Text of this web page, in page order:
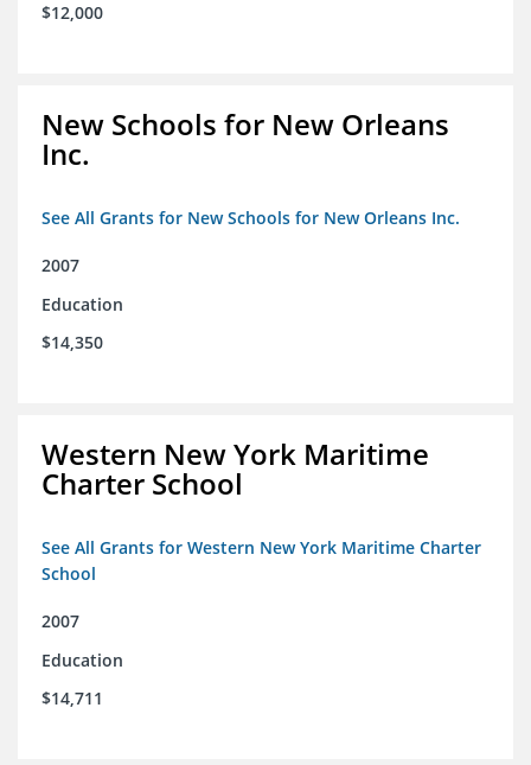
$12,000
New Schools for New Orleans
Inc.
See All Grants for New Schools for New Orleans Inc.
2007
Education
$14,350
Western New York Maritime
Charter School
See All Grants for Western New York Maritime Charter
School
2007
Education
$14,711